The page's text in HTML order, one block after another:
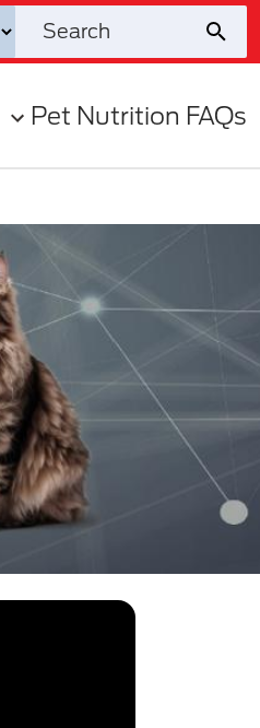
Pet Nutrition FAQs